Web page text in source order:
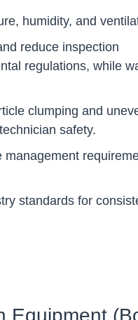
humidity, and
reduce inspection
regulations, while
clumping and
safety.
standards for
Equipment